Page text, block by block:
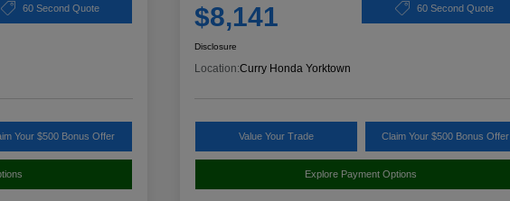
60 Second Quote
Your $500 Bonus Offer
$8,141 60 Second Quote
Disclosure
Location:Curry Honda Yorktown
Value Your Trade Claim Your $500 Bonus Offer
Explore Payment Options